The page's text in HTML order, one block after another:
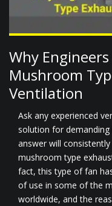
Why
Mushroom
Ventilation
Ask any experienced
solution for
answer will
mushroom type
fact, this type of fan
of use in some of the
worldwide, and the